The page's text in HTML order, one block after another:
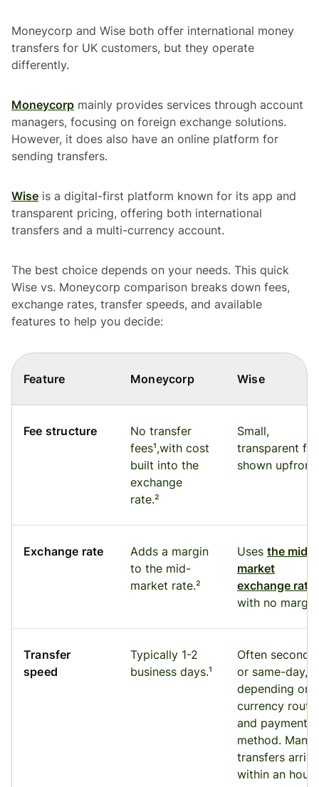
Moneycorp and Wise both offer international money
transfers for UK customers, but they operate
differently.
Moneycorp mainly provides services through account
managers, focusing on foreign exchange solutions.
However, it does also have an online platform for
sending transfers.
Wise is a digital-first platform known for its app and
transparent pricing, offering both international
transfers and a multi-currency account.
The best choice depends on your needs. This quick
Wise vs. Moneycorp comparison breaks down fees,
exchange rates, transfer speeds, and available
features to help you decide:
Feature Moneycorp Wise
Fee structure
No transfer
fees¹,with cost
built into the
exchange
rate.²
Small,
transparent fee
shown upfront.
Exchange rate
Adds a margin
to the mid-
market rate.²
Uses the mid-
market
exchange rate
with no
Transfer
speed
Typically 1-2
business days.¹
Often seconds
or same-day,
depending on
currency route
and payment
method. Many
transfers arrive
within an hour.